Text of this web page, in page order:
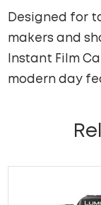
Designed for
makers and
Instant Film
modern day